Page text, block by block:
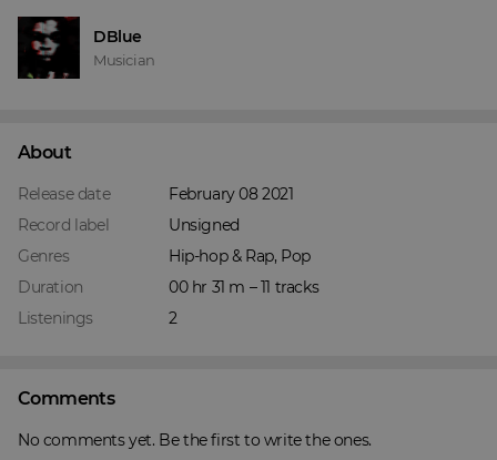
DBlue
Musician
About
Release date
February 08 2021
Record label
Unsigned
Genres
Hip-hop & Rap, Pop
Duration
00 hr 31 m – 11 tracks
Listenings
2
Comments
No comments yet. Be the first to write the ones.